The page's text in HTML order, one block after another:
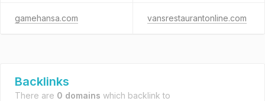
gamehansa.com vansrestaurantonline.com
Backlinks
There are 0 domains which backlink to